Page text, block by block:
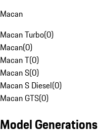
Macan
Macan Turbo(0)
Macan(0)
Macan T(0)
Macan S(0)
Macan S Diesel(0)
Macan GTS(0)
Model Generations